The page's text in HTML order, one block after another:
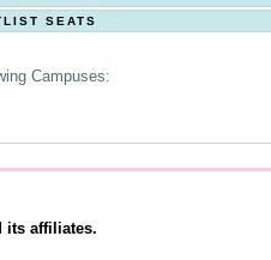
SEATS
Campuses:
its affiliates.